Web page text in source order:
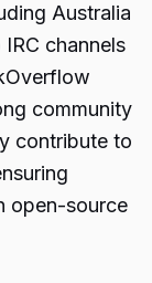
Australia
channels
community
contribute to
open-source